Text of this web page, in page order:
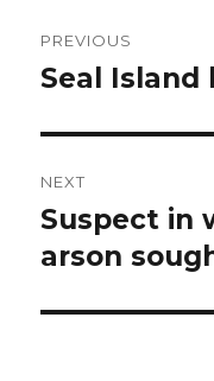
navigation
PREVIOUS
Previous
Seal
NEXT
Next
post:
Suspect in
arson